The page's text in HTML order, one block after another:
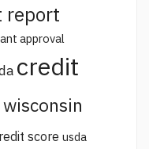
report
approval
credit
wisconsin
score usda